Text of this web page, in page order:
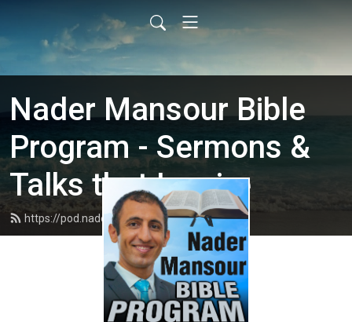
Nader Mansour Bible
Program - Sermons &
Talks that Inspire
https://pod.nadermansour.com/feed.xml